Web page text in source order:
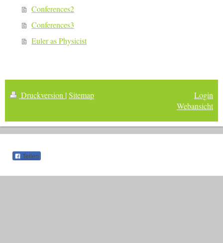
Conferences2
Conferences3
Euler as Physicist
Druckversion | Sitemap
Login
Webansicht
Teilen